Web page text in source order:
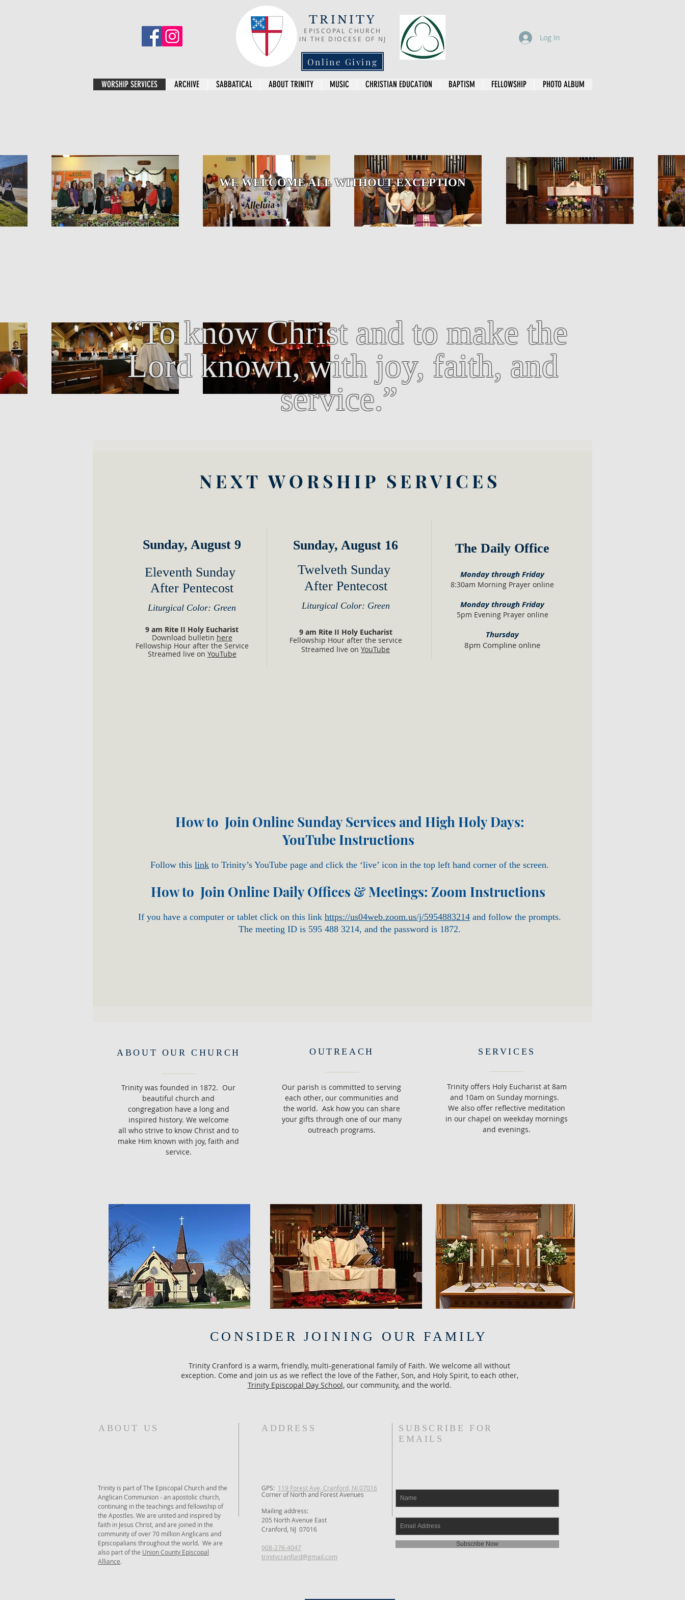
TRINITY
EPISCOPAL CHURCH
IN THE DIOCESE OF NJ
Online Giving
Log In
WORSHIP SERVICES ARCHIVE SABBATICAL ABOUT TRINITY MUSIC CHRISTIAN EDUCATION BAPTISM FELLOWSHIP PHOTO ALBUM
“To know Christ and to make the
Lord known, with joy, faith, and
service.”
WE WELCOME ALL WITHOUT EXCEPTION
NEXT WORSHIP SERVICES
Sunday, August 9
​Eleventh Sunday
After Pentecost
Liturgical Color: Green
​​​​​​​​​​​​​​​​​​​​​​​9 am Rite II Holy Eucharist
Download bulletin here
Fellowship Hour after the Service
Streamed live on YouTube
Sunday, August 16
Twelveth Sunday
After Pentecost
Liturgical Color: Green
9 am Rite II Holy Eucharist
Fellowship Hour after the service
Streamed live on YouTube
The Daily Office
Monday through Friday
8:30am Morning Prayer online
Monday through Friday
5pm Evening Prayer online
Thursday
8pm Compline online
How to Join Online Sunday Services and High Holy Days:
YouTube Instructions
Follow this link to Trinity’s YouTube page and click the ‘live’ icon in the top left hand corner of the screen.
How to Join Online Daily Offices & Meetings: Zoom Instructions
If you have a computer or tablet click on this link https://us04web.zoom.us/j/5954883214 and follow the prompts.
The meeting ID is 595 488 3214, and the password is 1872.
ABOUT OUR CHURCH
Trinity was founded in 1872. Our
beautiful church and
congregation have a long and
inspired history. We welcome
all who strive to know Christ and to
make Him known with joy, faith and
service.
OUTREACH
Our parish is committed to serving
each other, our communities and
the world. Ask how you can share
your gifts through one of our many
outreach programs.
SERVICES
Trinity offers Holy Eucharist at 8am
and 10am on Sunday mornings.
We also offer reflective meditation
in our chapel on weekday mornings
and evenings.
CONSIDER JOINING OUR FAMILY
Trinity Cranford is a warm, friendly, multi-generational family of Faith. We welcome all without
exception. Come and join us as we reflect the love of the Father, Son, and Holy Spirit, to each other,
Trinity Episcopal Day School, our community, and the world.
ABOUT US
Trinity is part of The Episcopal Church and the
Anglican Communion - an apostolic church,
continuing in the teachings and fellowship of
the Apostles. We are united and inspired by
faith in Jesus Christ, and are joined in the
community of over 70 million Anglicans and
Episcopalians throughout the world. We are
also part of the Union County Episcopal
Alliance.
ADDRESS
GPS: ​ 119 Forest Ave, Cranford, NJ 07016
Corner of North and Forest Avenues
Mailing address:
205 North Avenue East
Cranford, NJ 07016
908-276-4047
trinitycranford@gmail.com
SUBSCRIBE FOR
EMAILS
Subscribe Now